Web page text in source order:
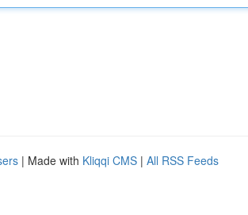
| Made with Kliqqi CMS | All RSS Feeds